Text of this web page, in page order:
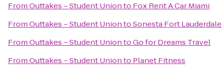
FromOuttakes – Student Unionto Fox Rent A Car Miami
FromOuttakes – Student UniontoSonesta Fort Lauderdale
FromOuttakes – Student UniontoGo for Dreams Travel
FromOuttakes – Student Unionto Planet Fitness